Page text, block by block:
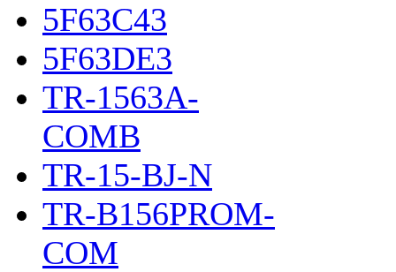
5F63C43
5F63DE3
TR-1563A-
COMB
TR-15-BJ-N
TR-B156PROM-
COM